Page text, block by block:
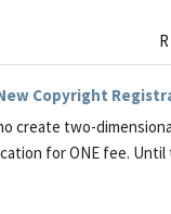
Copyright
create two-
for ONE fee.